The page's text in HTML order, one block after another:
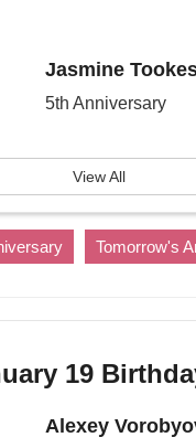
Jasmine
5th Anniversary
View All
Tomorrow's
19
Alexey